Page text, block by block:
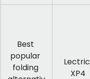
Best
popular
folding
Lectric
XP4